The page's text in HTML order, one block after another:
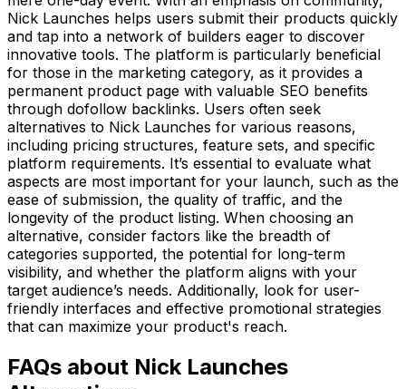
Nick Launches helps users submit their products quickly
and tap into a network of builders eager to discover
innovative tools. The platform is particularly beneficial
for those in the marketing category, as it provides a
permanent product page with valuable SEO benefits
through dofollow backlinks. Users often seek
alternatives to Nick Launches for various reasons,
including pricing structures, feature sets, and specific
platform requirements. It’s essential to evaluate what
aspects are most important for your launch, such as the
ease of submission, the quality of traffic, and the
longevity of the product listing. When choosing an
alternative, consider factors like the breadth of
categories supported, the potential for long-term
visibility, and whether the platform aligns with your
target audience’s needs. Additionally, look for user-
friendly interfaces and effective promotional strategies
that can maximize your product's reach.
FAQs about Nick Launches